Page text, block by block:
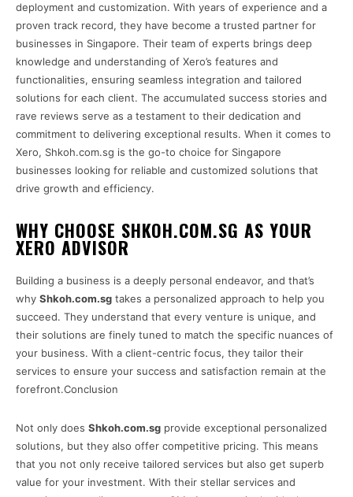
deployment and customization. With years of experience and a
proven track record, they have become a trusted partner for
businesses in Singapore. Their team of experts brings deep
knowledge and understanding of Xero’s features and
functionalities, ensuring seamless integration and tailored
solutions for each client. The accumulated success stories and
rave reviews serve as a testament to their dedication and
commitment to delivering exceptional results. When it comes to
Xero, Shkoh.com.sg is the go-to choice for Singapore
businesses looking for reliable and customized solutions that
drive growth and efficiency.
WHY CHOOSE SHKOH.COM.SG AS YOUR
XERO ADVISOR
Building a business is a deeply personal endeavor, and that’s
why Shkoh.com.sg takes a personalized approach to help you
succeed. They understand that every venture is unique, and
their solutions are finely tuned to match the specific nuances of
your business. With a client-centric focus, they tailor their
services to ensure your success and satisfaction remain at the
forefront.Conclusion
Not only does Shkoh.com.sg provide exceptional personalized
solutions, but they also offer competitive pricing. This means
that you not only receive tailored services but also get superb
value for your investment. With their stellar services and